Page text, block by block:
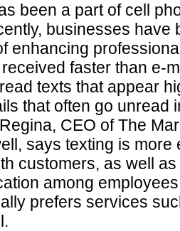
been a part of cell
businesses have
enhancing
faster than e-
texts that appear
that often go unread
CEO of The
says texting is more
customers, as well
among
prefers services